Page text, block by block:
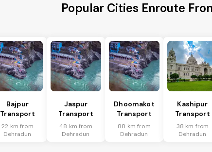
Popular Cities Enroute
Bajpur
Transport
22 km from
Dehradun
Jaspur
Transport
48 km from
Dehradun
Dhoomakot
Transport
88 km from
Dehradun
Kashipur
Transport
38 km from
Dehradun